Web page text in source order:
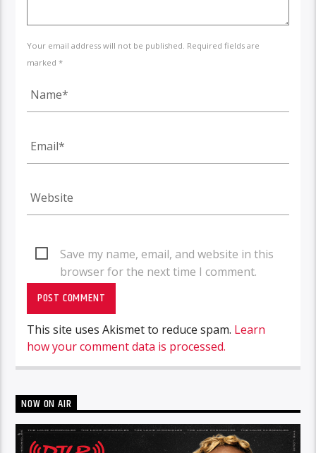
Your email address will not be published. Required fields are
marked *
Save my name, email, and website in this
browser for the next time I comment.
This site uses Akismet to reduce spam. Learn
how your comment data is processed.
NOW ON AIR